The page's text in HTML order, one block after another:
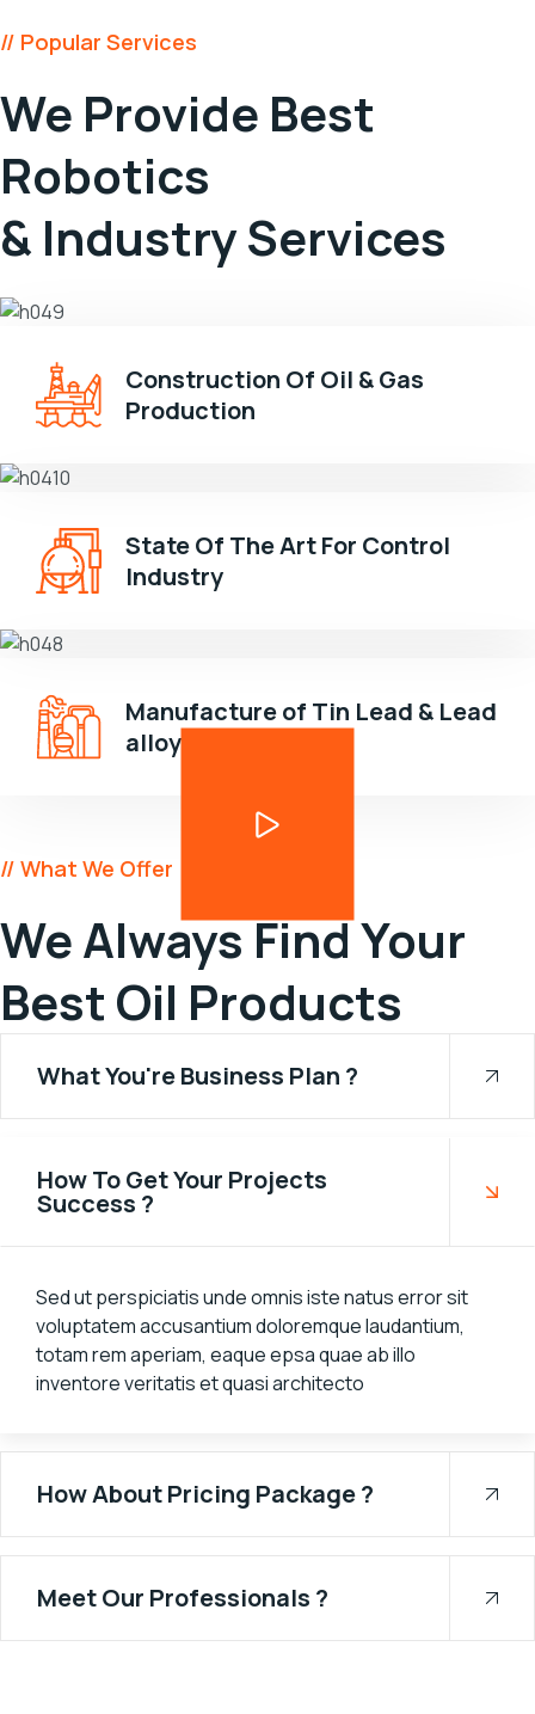
// Popular Services
We Provide Best
Robotics
& Industry Services
Construction Of Oil & Gas
Production
State Of The Art For Control
Industry
Manufacture of Tin Lead & Lead
alloys
// What We Offer
We Always Find Your
Best Oil Products
What You're Business Plan ?
How To Get Your Projects
Success ?
Sed ut perspiciatis unde omnis iste natus error sit
voluptatem accusantium doloremque laudantium,
totam rem aperiam, eaque epsa quae ab illo
inventore veritatis et quasi architecto
How About Pricing Package ?
Meet Our Professionals ?